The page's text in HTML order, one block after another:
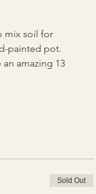
mix soil for
painted pot.
amazing 13
Sold Out